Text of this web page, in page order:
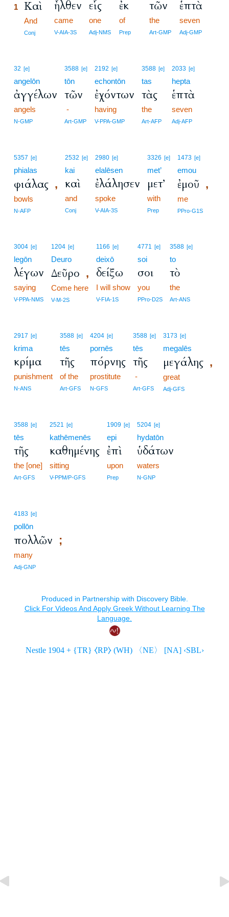
1 Καὶ
And
Conj
ἦλθεν
came
V-AIA-3S
εἷς
one
Adj-NMS
ἐκ
of
Prep
τῶν
the
Art-GMP
ἑπτὰ
seven
Adj-GMP
32 [e]
angelōn
ἀγγέλων
angels
N-GMP
3588 [e]
tōn
τῶν
-
Art-GMP
2192 [e]
echontōn
ἐχόντων
having
V-PPA-GMP
3588 [e]
tas
τὰς
the
Art-AFP
2033 [e]
hepta
ἑπτὰ
seven
Adj-AFP
5357 [e]
phialas
φιάλας ,
bowls
N-AFP
2532 [e]
kai
καὶ
and
Conj
2980 [e]
elalēsen
ἐλάλησεν
spoke
V-AIA-3S
3326 [e]
met’
μετ’
with
Prep
1473 [e]
emou
ἐμοῦ ,
me
PPro-G1S
3004 [e]
legōn
λέγων
saying
V-PPA-NMS
1204 [e]
Deuro
Δεῦρο ,
Come here
V-M-2S
1166 [e]
deixō
δείξω
I will show
V-FIA-1S
4771 [e]
soi
σοι
you
PPro-D2S
3588 [e]
to
τὸ
the
Art-ANS
2917 [e]
krima
κρίμα
punishment
N-ANS
3588 [e]
tēs
τῆς
of the
Art-GFS
4204 [e]
pornēs
πόρνης
prostitute
N-GFS
3588 [e]
tēs
τῆς
-
Art-GFS
3173 [e]
megalēs
μεγάλης ,
great
Adj-GFS
3588 [e]
tēs
τῆς
the [one]
Art-GFS
2521 [e]
kathēmenēs
καθημένης
sitting
V-PPM/P-GFS
1909 [e]
epi
ἐπὶ
upon
Prep
5204 [e]
hydatōn
ὑδάτων
waters
N-GNP
4183 [e]
pollōn
πολλῶν ;
many
Adj-GNP